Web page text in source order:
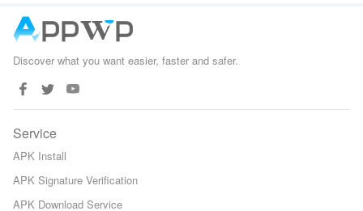
Discover what you want easier, faster and safer.
Service
APK Install
APK Signature Verification
APK Download Service